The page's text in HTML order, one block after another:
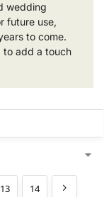
wedding
future use,
to come.
to add a touch
13 14